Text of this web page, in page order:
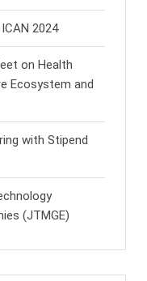
2024
on Health
Ecosystem and
with Stipend
(JTMGE)